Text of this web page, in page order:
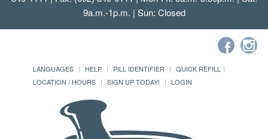
9a.m.-1p.m. | Sun: Closed
LANGUAGES HELP PILL IDENTIFIER
QUICK REFILL
LOCATION / HOURS
SIGN UP TODAY! LOGIN